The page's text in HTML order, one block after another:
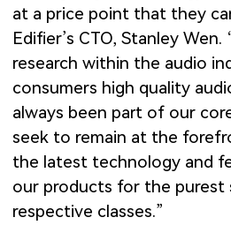
at a price point that they
Edifier’s CTO, Stanley
research within the audio
consumers high quality
always been part of our
seek to remain at the
the latest technology and
our products for the purest
respective classes.”